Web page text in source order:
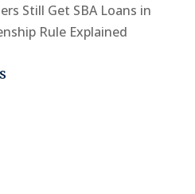
Still Get SBA Loans in
Rule Explained